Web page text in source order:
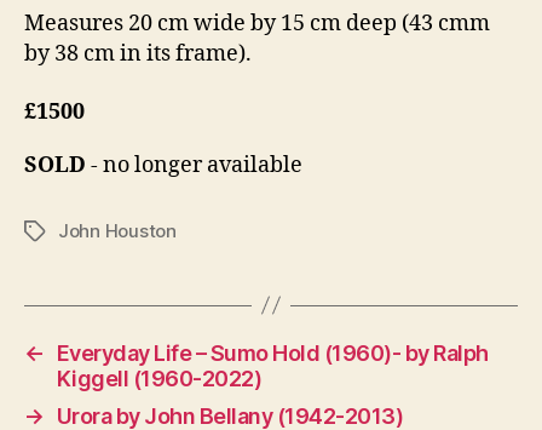
Measures 20 cm wide by 15 cm deep (43 cmm
by 38 cm in its frame).
£1500
SOLD - no longer available
TagsJohn Houston
←
Everyday Life – Sumo Hold (1960)- by Ralph
Kiggell (1960-2022)
→
Urora by John Bellany (1942-2013)